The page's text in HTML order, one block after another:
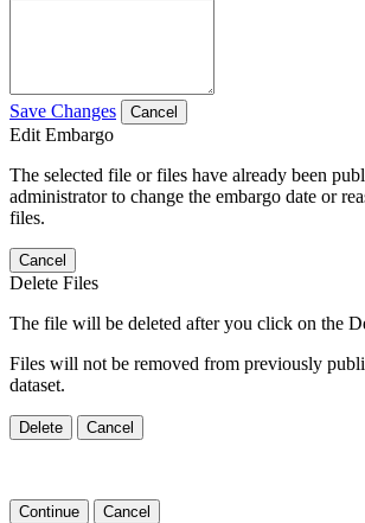
Save Changes Cancel
Edit Embargo
The selected file or files have already been
administrator to change the embargo date or
files.
Cancel
Delete Files
The file will be deleted after you click on the
Files will not be removed from previously
dataset.
Delete Cancel
Continue Cancel